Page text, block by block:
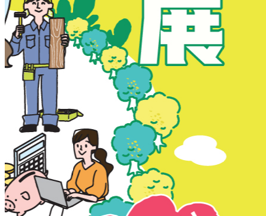
Fo Tan
Kwai Chung
Kwai Fong
Kwai Hing
Ma On Shan
Northern District
Sai Kung
Shatin
Sheung Shui
Tai Po
Tai Wai
Tin Shui Wai
Tseung Kwan O